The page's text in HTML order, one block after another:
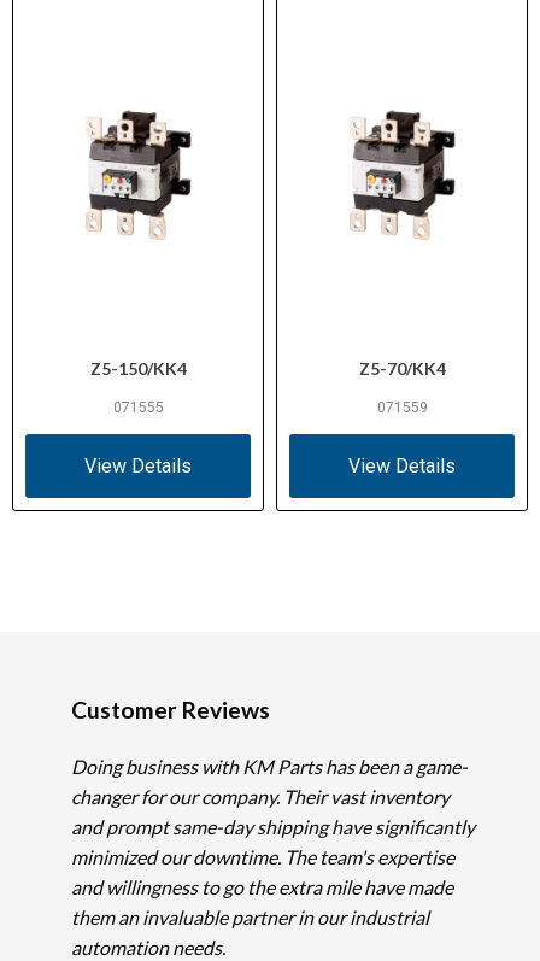
Z5-150/KK4
071555
View Details
Z5-70/KK4
071559
View Details
Customer Reviews
Doing business with KM Parts has been a game-
changer for our company. Their vast inventory
and prompt same-day shipping have significantly
minimized our downtime. The team's expertise
and willingness to go the extra mile have made
them an invaluable partner in our industrial
automation needs.